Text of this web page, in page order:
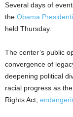
Several days of
the Obama
held Thursday.
The center’s public
convergence of
deepening political
racial progress as
Rights Act,